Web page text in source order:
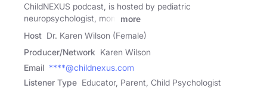
ChildNEXUS podcast, is hosted by pediatric
neuropsychologist, mom
more
Host Dr. Karen Wilson (Female)
Producer/Network Karen Wilson
Email ****@childnexus.com
Listener Type Educator, Parent, Child Psychologist